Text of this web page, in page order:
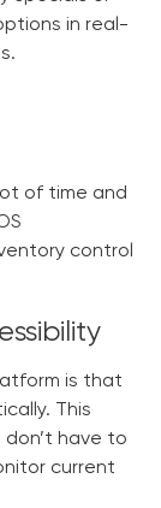
in real-
of time and
control
is that
This
have to
current